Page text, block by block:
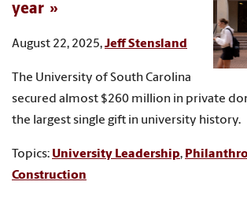
year
August 22, 2025,Jeff Stensland
The University of South Carolina
secured almost $260 million in private
the largest single gift in university history.
Topics: University Leadership,
Construction